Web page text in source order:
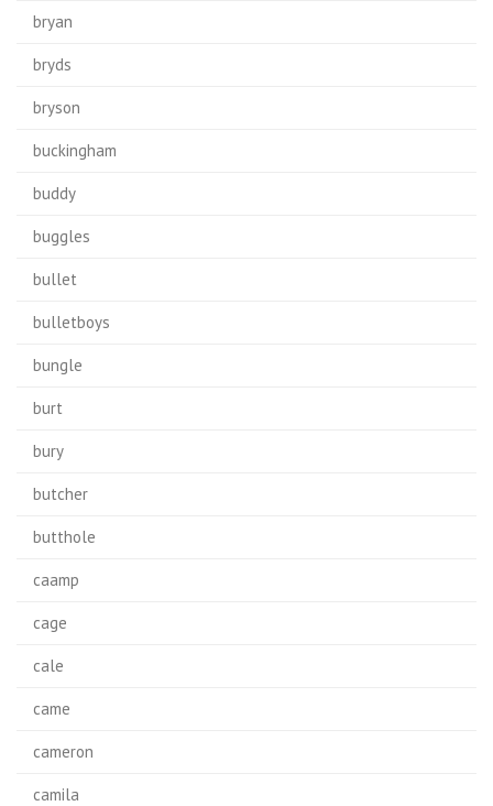
bryan
bryds
bryson
buckingham
buddy
buggles
bullet
bulletboys
bungle
burt
bury
butcher
butthole
caamp
cage
cale
came
cameron
camila